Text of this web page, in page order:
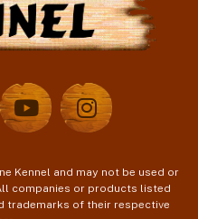
Kennel and may not be used or
companies or products listed
trademarks of their respective